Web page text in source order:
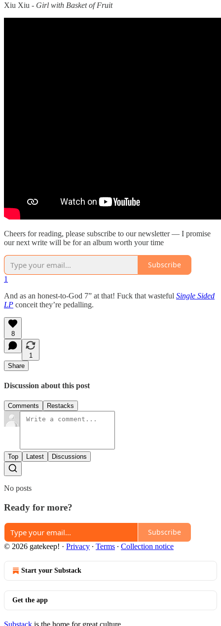
Xiu Xiu - Girl with Basket of Fruit
Cheers for reading, please subscribe to our newsletter — I promise
our next write will be for an album worth your time
Subscribe
1
And as an honest-to-God 7” at that! Fuck that wasteful Single Sided
LP conceit they’re pedalling.
8
1
Share
Discussion about this post
Comments Restacks
Top Latest Discussions
No posts
Ready for more?
Subscribe
© 2026 gatekeep! · Privacy ∙ Terms ∙ Collection notice
Start your Substack
Get the app
Substack is the home for great culture